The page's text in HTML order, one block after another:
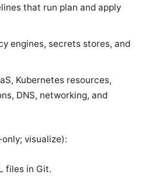
that run plan and apply
engines, secrets stores, and
Kubernetes resources,
DNS, networking, and
visualize):
files in Git.